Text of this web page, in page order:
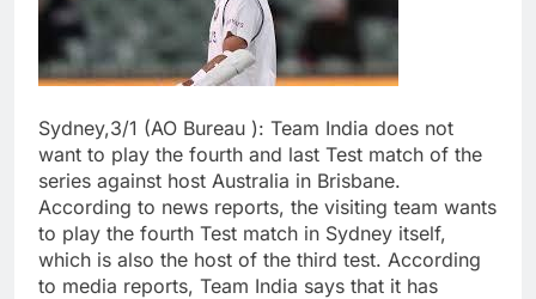
Sydney,3/1 (AO Bureau ): Team India does not
want to play the fourth and last Test match of the
series against host Australia in Brisbane.
According to news reports, the visiting team wants
to play the fourth Test match in Sydney itself,
which is also the host of the third test. According
to media reports, Team India says that it has